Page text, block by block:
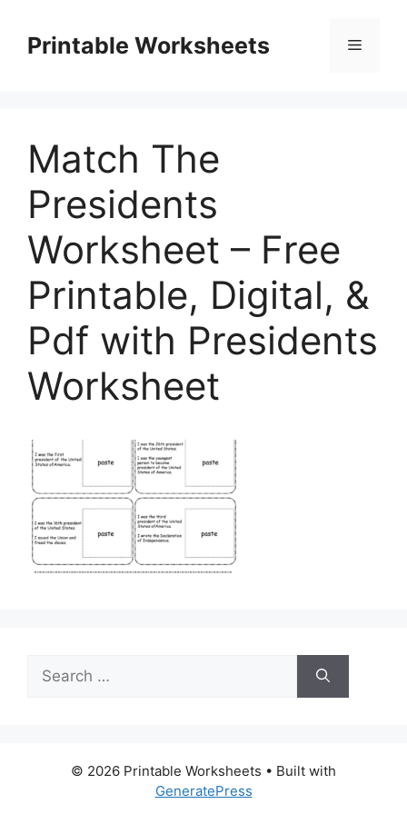
contentPrintable Worksheets Menu
Match The
Presidents
Worksheet – Free
Printable, Digital, &
Pdf with Presidents
Worksheet
Search
for:
© 2026 Printable Worksheets • Built with
GeneratePress